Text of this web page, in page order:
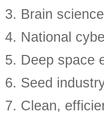
3. Brain
4. National
5. Deep space
6. Seed
7. Clean,